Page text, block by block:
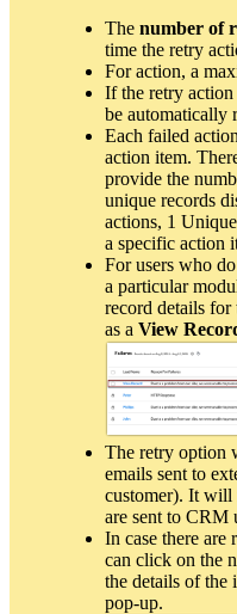
The number of
time the retry
For action, a
If the retry
be automatically
Each failed
action item.
provide the
unique records
actions, 1
a specific action
For users who
a particular
record details for
as a View
The retry option
emails sent to
customer). It will
are sent to CRM
In case there are
can click on the
the details of the
pop-up.